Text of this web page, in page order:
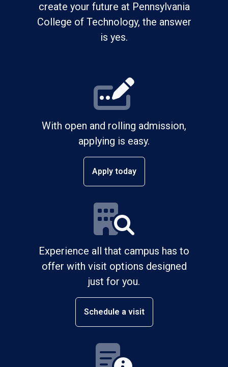
create your future at Pennsylvania
College of Technology, the answer
is yes.
With open and rolling admission,
applying is easy.
Apply today
Experience all that campus has to
offer with visit options designed
just for you.
Schedule a visit